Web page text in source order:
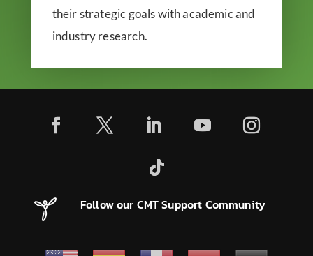
their strategic goals with academic and
industry research.
Follow our CMT Support Community